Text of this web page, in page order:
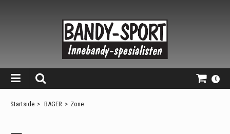
0
Startside > BAGER > Zone